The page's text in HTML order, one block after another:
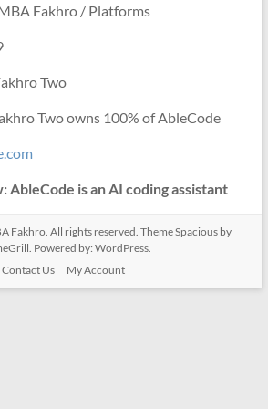
Fakhro / Platforms
Two
Two owns 100% of AbleCode
AbleCode is an AI coding assistant
Fakhro. All rights reserved. ThemeSpaciousby
Powered by:WordPress.
Contact Us
My Account